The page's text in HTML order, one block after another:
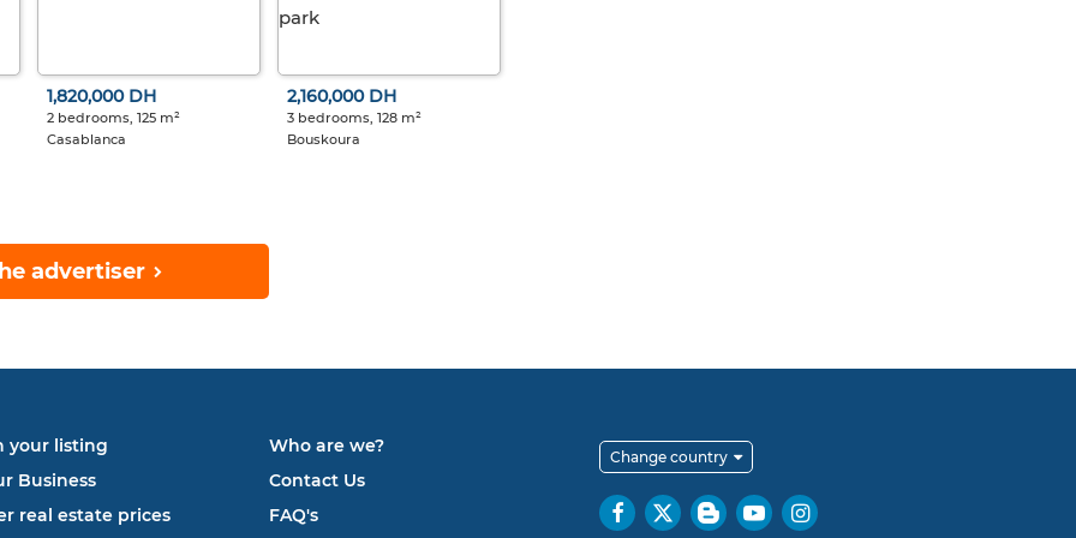
1,820,000 DH
2 bedrooms, 125 m²
Casablanca
2,160,000 DH
3 bedrooms, 128 m²
Bouskoura
advertiser
your listing
Business
real estate prices
Who are we?
Contact Us
FAQ's
Change country